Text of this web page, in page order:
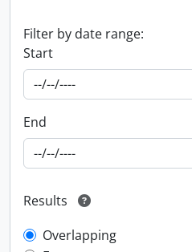
Filter by date range:
Start
End
Results
Overlapping